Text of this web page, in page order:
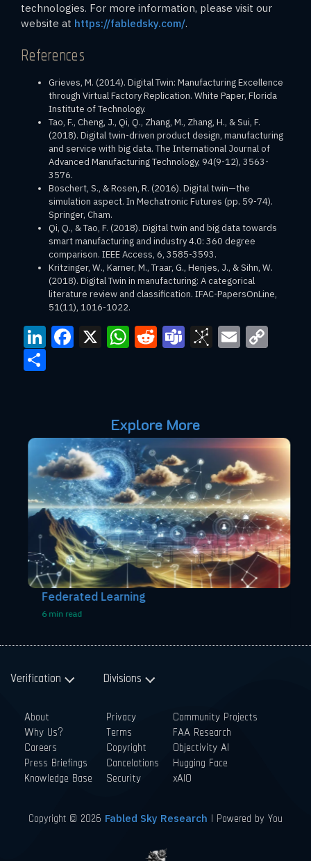
technologies. For more information, please visit our
website at https://fabledsky.com/.
References
Grieves, M. (2014). Digital Twin: Manufacturing Excellence
through Virtual Factory Replication. White Paper, Florida
Institute of Technology.
Tao, F., Cheng, J., Qi, Q., Zhang, M., Zhang, H., & Sui, F.
(2018). Digital twin-driven product design, manufacturing
and service with big data. The International Journal of
Advanced Manufacturing Technology, 94(9-12), 3563-
3576.
Boschert, S., & Rosen, R. (2016). Digital twin—the
simulation aspect. In Mechatronic Futures (pp. 59-74).
Springer, Cham.
Qi, Q., & Tao, F. (2018). Digital twin and big data towards
smart manufacturing and industry 4.0: 360 degree
comparison. IEEE Access, 6, 3585-3593.
Kritzinger, W., Karner, M., Traar, G., Henjes, J., & Sihn, W.
(2018). Digital Twin in manufacturing: A categorical
literature review and classification. IFAC-PapersOnLine,
51(11), 1016-1022.
LinkedIn
Facebook
X WhatsApp
RedditTeamsEmail
Explore More
Federated Learning
6 min read
Verification Divisions
About
Why Us?
Careers
Press Briefings
Knowledge Base
Privacy
Terms
Copyright
Cancelations
Security
Community Projects
FAA Research
Objectivity AI
Hugging Face
xAIO
Copyright © 2026 Fabled Sky Research | Powered by You